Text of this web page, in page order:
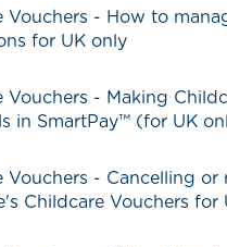
Vouchers - How to
for UK only
Vouchers - Making
in SmartPay™ (for UK
Vouchers - Cancelling or
Childcare Vouchers for